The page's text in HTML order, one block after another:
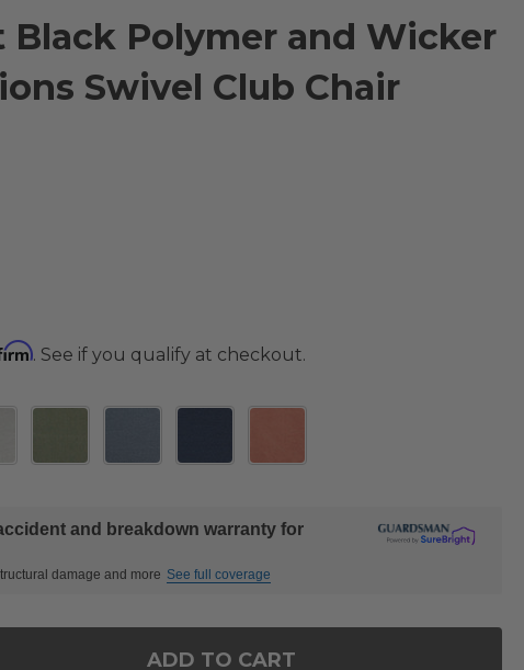
LIST
Black Polymer and Wicker
Swivel Club Chair
. See if you qualify at checkout.
and breakdown warranty for
damage and more See full coverage
OF NANTUCKET BLACK POLYMER AND WICKER
QUANTITY OF NANTUCKET BLACK POLYMER AND
ADD TO CART